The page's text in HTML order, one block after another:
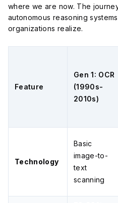
where we are now. The
autonomous reasoning
organizations realize.
Feature
Gen 1: OCR
(1990s-
2010s)
Technology
Basic
image-to-
text
scanning